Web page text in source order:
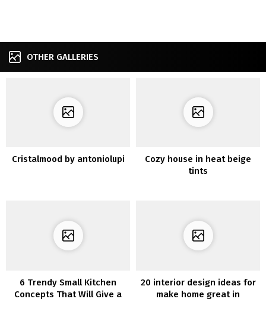
OTHER GALLERIES
Cristalmood by antoniolupi
Cozy house in heat beige
tints
6 Trendy Small Kitchen
Concepts That Will Give a
20 interior design ideas for
make home great in